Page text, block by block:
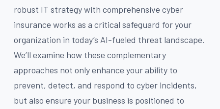
robust IT strategy with comprehensive cyber
insurance works as a critical safeguard for your
organization in today’s AI-fueled threat landscape.
We’ll examine how these complementary
approaches not only enhance your ability to
prevent, detect, and respond to cyber incidents,
but also ensure your business is positioned to